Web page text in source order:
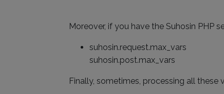
Moreover, if you have the Suhosin PHP
suhosin.request.max_vars
suhosin.post.max_vars
Finally, sometimes, processing all